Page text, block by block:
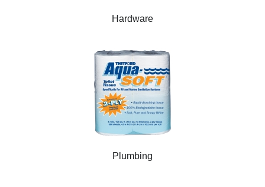
Hardware
Plumbing